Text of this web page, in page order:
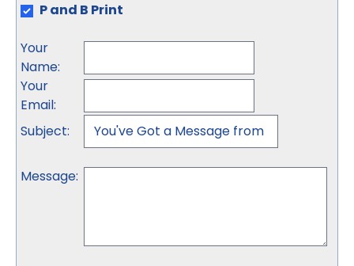
P and B Print
Your
Name:
Your
Email:
Subject:
Message: